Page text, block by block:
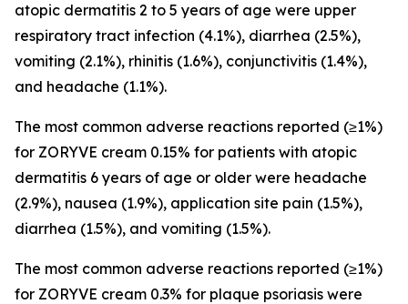
atopic dermatitis 2 to 5 years of age were upper
respiratory tract infection (4.1%), diarrhea (2.5%),
vomiting (2.1%), rhinitis (1.6%), conjunctivitis (1.4%),
and headache (1.1%).
The most common adverse reactions reported (≥1%)
for ZORYVE cream 0.15% for patients with atopic
dermatitis 6 years of age or older were headache
(2.9%), nausea (1.9%), application site pain (1.5%),
diarrhea (1.5%), and vomiting (1.5%).
The most common adverse reactions reported (≥1%)
for ZORYVE cream 0.3% for plaque psoriasis were